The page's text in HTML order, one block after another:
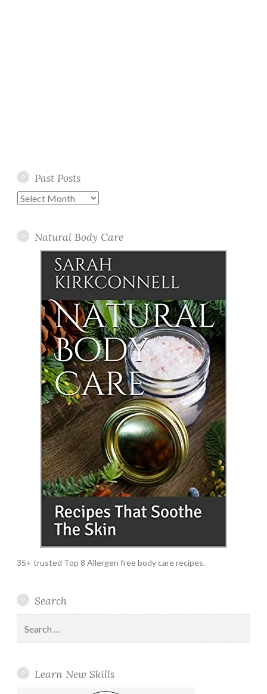
Past Posts
Past
Natural Body Care
35+ trusted Top 8 Allergen free body care recipes.
Search
for:
Learn New Skills